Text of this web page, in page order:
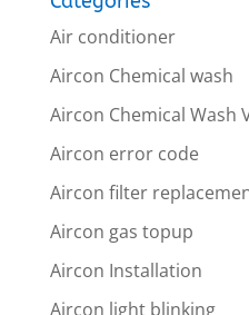
Air conditioner
Aircon Chemical wash
Aircon Chemical Wash
Aircon error code
Aircon filter
Aircon gas topup
Aircon Installation
Aircon light blinking